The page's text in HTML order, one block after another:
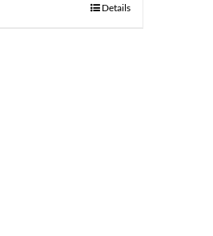
Details